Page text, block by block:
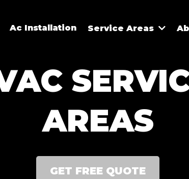
Ac Installation Service Areas
AREAS
GET FREE QUOTE